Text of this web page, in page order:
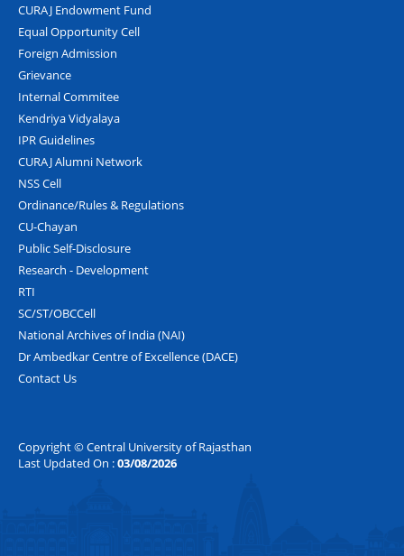
CURAJ Endowment Fund
Equal Opportunity Cell
Foreign Admission
Grievance
Internal Commitee
Kendriya Vidyalaya
IPR Guidelines
CURAJ Alumni Network
NSS Cell
Ordinance/Rules & Regulations
CU-Chayan
Public Self-Disclosure
Research - Development
RTI
SC/ST/OBCCell
National Archives of India (NAI)
Dr Ambedkar Centre of Excellence (DACE)
Contact Us
Copyright © Central University of Rajasthan
Last Updated On :03/08/2026